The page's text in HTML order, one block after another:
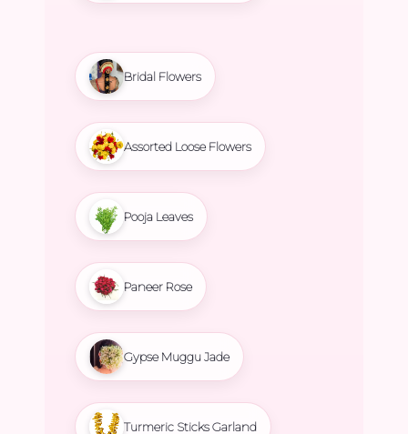
Bridal Flowers
Assorted Loose Flowers
Pooja Leaves
Paneer Rose
Gypse Muggu Jade
Turmeric Sticks Garland